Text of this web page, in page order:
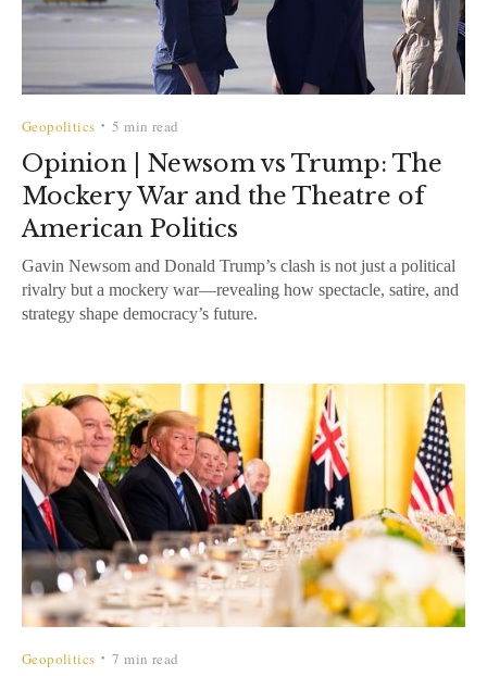
Geopolitics • 5 min read
Opinion | Newsom vs Trump: The
Mockery War and the Theatre of
American Politics
Gavin Newsom and Donald Trump’s clash is not just a political
rivalry but a mockery war—revealing how spectacle, satire, and
strategy shape democracy’s future.
Geopolitics •7 min read